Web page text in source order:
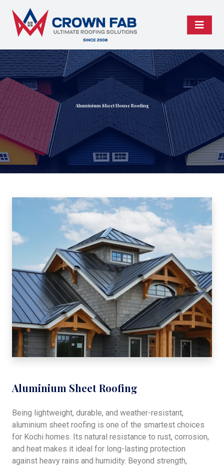
Aluminium Sheet House Roofing
Aluminium Sheet Roofing
Being lightweight, durable, and weather-resistant,
aluminium sheet roofing is one of the smartest choices
for Kochi homes. Its natural resistance to rust, corrosion,
and heat makes it ideal for long-lasting protection
against heavy rains and humidity. Beyond strength,